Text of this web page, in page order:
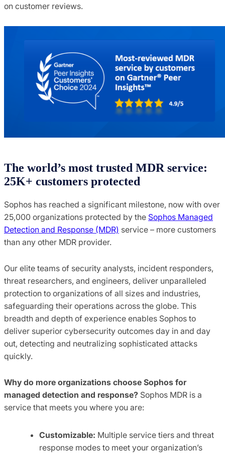
on customer reviews.
The world’s most trusted MDR service:
25K+ customers protected
Sophos has reached a significant milestone, now with over
25,000 organizations protected by the Sophos Managed
Detection and Response (MDR) service – more customers
than any other MDR provider.
Our elite teams of security analysts, incident responders,
threat researchers, and engineers, deliver unparalleled
protection to organizations of all sizes and industries,
safeguarding their operations across the globe. This
breadth and depth of experience enables Sophos to
deliver superior cybersecurity outcomes day in and day
out, detecting and neutralizing sophisticated attacks
quickly.
Why do more organizations choose Sophos for
managed detection and response? Sophos MDR is a
service that meets you where you are:
Customizable: Multiple service tiers and threat
response modes to meet your organization’s